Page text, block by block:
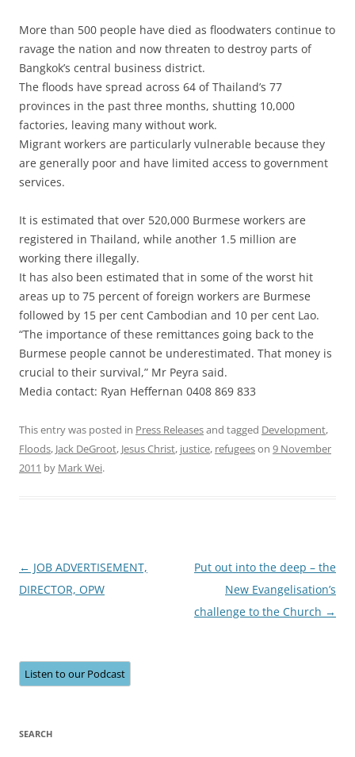
More than 500 people have died as floodwaters continue to
ravage the nation and now threaten to destroy parts of
Bangkok’s central business district.
The floods have spread across 64 of Thailand’s 77
provinces in the past three months, shutting 10,000
factories, leaving many without work.
Migrant workers are particularly vulnerable because they
are generally poor and have limited access to government
services.
It is estimated that over 520,000 Burmese workers are
registered in Thailand, while another 1.5 million are
working there illegally.
It has also been estimated that in some of the worst hit
areas up to 75 percent of foreign workers are Burmese
followed by 15 per cent Cambodian and 10 per cent Lao.
“The importance of these remittances going back to the
Burmese people cannot be underestimated. That money is
crucial to their survival,” Mr Peyra said.
Media contact: Ryan Heffernan 0408 869 833
This entry was posted in Press Releasesand tagged Development,
Floods, Jack DeGroot, Jesus Christ, justice, refugeeson 9 November
2011 by Mark Wei.
Post
navigation
← JOB ADVERTISEMENT,
DIRECTOR, OPW
Put out into the deep – the
New Evangelisation’s
challenge to the Church →
Listen to our Podcast
SEARCH